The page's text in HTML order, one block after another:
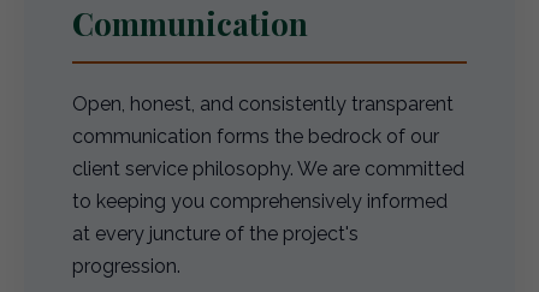
Communication
Open, honest, and consistently transparent
communication forms the bedrock of our
client service philosophy. We are committed
to keeping you comprehensively informed
at every juncture of the project's
progression.